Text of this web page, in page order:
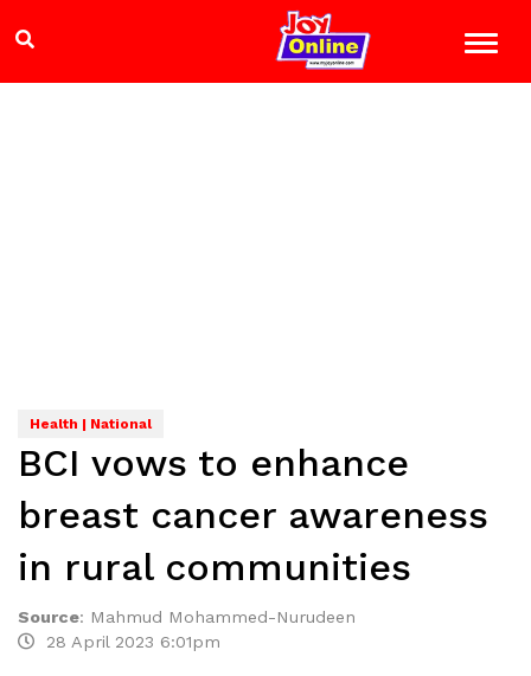
Health | National
BCI vows to enhance
breast cancer awareness
in rural communities
Source: Mahmud Mohammed-Nurudeen
28 April 2023 6:01pm